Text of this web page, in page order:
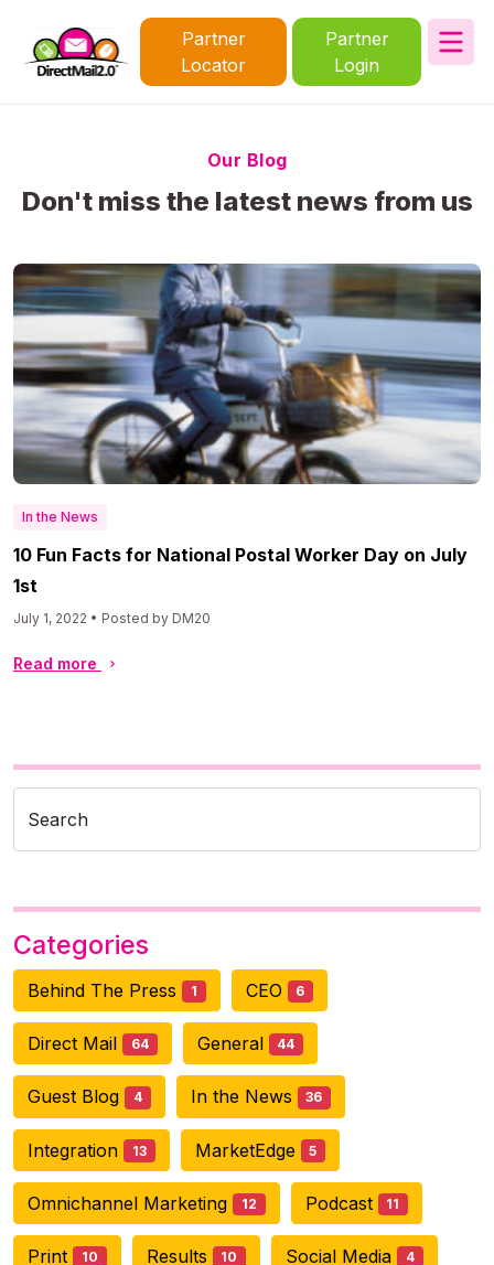
Partner
Locator
Partner
Login
Our Blog
Don't miss the latest news from us
In the News
10 Fun Facts for National Postal Worker Day on July
1st
July 1, 2022 • Posted by DM20
Read more
Search
Categories
Behind The Press 1 CEO 6
Direct Mail 64 General 44
Guest Blog 4 In the News 36
Integration 13 MarketEdge 5
Omnichannel Marketing 12 Podcast 11
Print 10 Results 10 Social Media 4